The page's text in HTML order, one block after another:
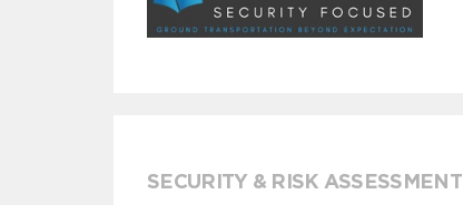
SECURITY & RISK ASSESSMENT